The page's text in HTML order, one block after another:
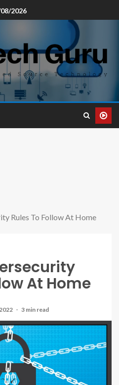
2026
Rules To Follow At Home
At Home
3 min read